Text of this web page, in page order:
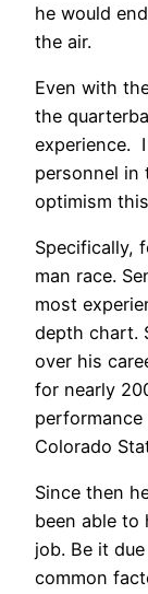
he would
the air.
Even with
the
experience.
personnel in
optimism
Specifically,
man race.
most
depth chart.
over his
for nearly
Colorado
Since then
been able
job. Be it
common